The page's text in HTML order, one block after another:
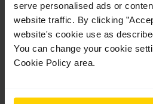
serve personalised ads or
website traffic. By clicking
website's cookie use as
You can change your cookie
Cookie Policy area.
Recent grants have
Ballet School to:
Support students with
ballet shoes/uniforms,